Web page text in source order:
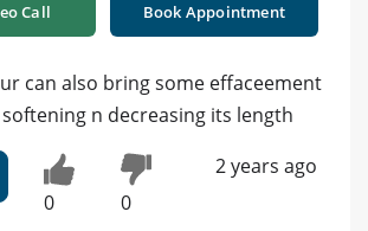
Call Book Appointment
can also bring some effaceement
n decreasing its length
0 0
2 years ago